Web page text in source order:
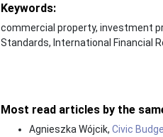
Keywords:
commercial property, investment
Standards, International Financial
Most read articles by the
Agnieszka Wójcik, Civic